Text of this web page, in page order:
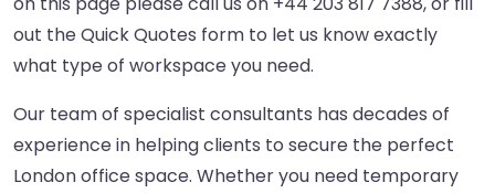
out the Quick Quotes form to let us know exactly
what type of workspace you need.
Our team of specialist consultants has decades of
experience in helping clients to secure the perfect
London office space. Whether you need temporary